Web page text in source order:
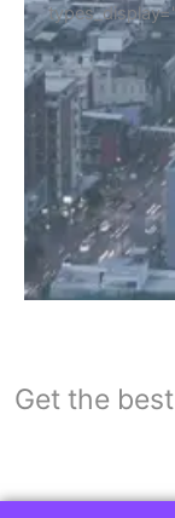
Get the